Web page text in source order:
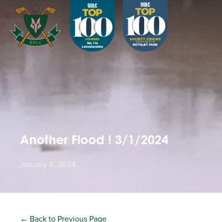
Another Flood ! 3/1/2024
January 4, 2024
← Back to Previous Page